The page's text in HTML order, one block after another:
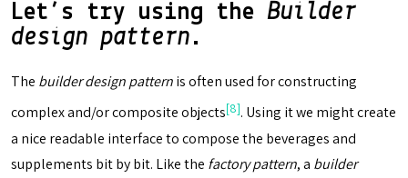
Let’s try using the Builder
design pattern.
The builder design patternis often used for constructing
complex and/or composite objects[8]. Using it we might create
a nice readable interface to compose the beverages and
supplements bit by bit. Like the factory pattern, a builder